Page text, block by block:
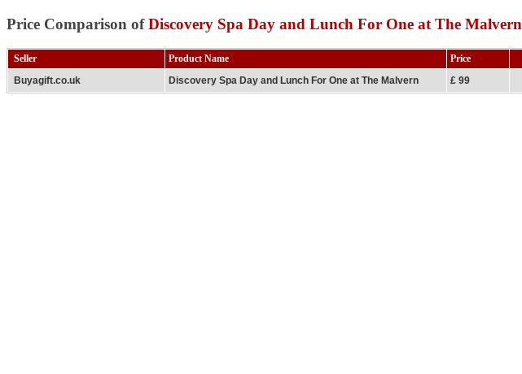
Price Comparison ofDiscovery Spa Day and Lunch For One at The Malvern
Seller Product Name Price
Buyagift.co.uk
Discovery Spa Day and Lunch For One at The Malvern £ 99